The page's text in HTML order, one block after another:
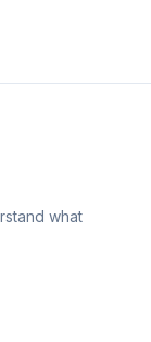
what